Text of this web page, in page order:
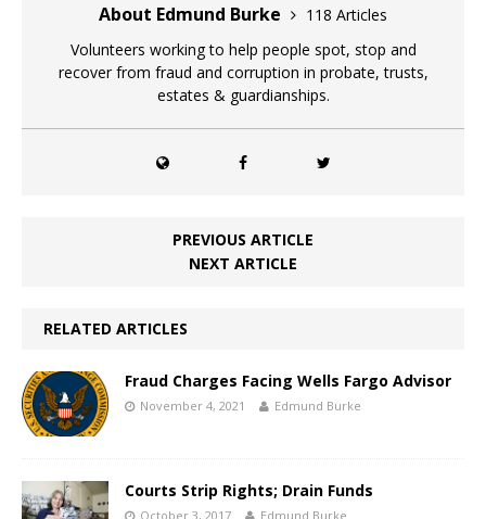
About Edmund Burke
118 Articles
Volunteers working to help people spot, stop and
recover from fraud and corruption in probate, trusts,
estates & guardianships.
PREVIOUS ARTICLE
NEXT ARTICLE
RELATED ARTICLES
Fraud Charges Facing Wells Fargo Advisor
November 4, 2021 Edmund Burke
Courts Strip Rights; Drain Funds
October 3, 2017 Edmund Burke